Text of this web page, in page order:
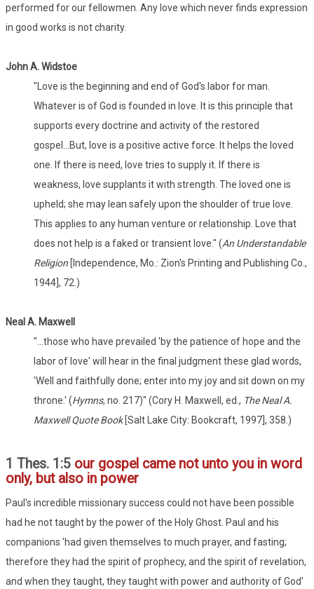
performed for our fellowmen. Any love which never finds expression
in good works is not charity.
John A. Widstoe
"Love is the beginning and end of God's labor for man.
Whatever is of God is founded in love. It is this principle that
supports every doctrine and activity of the restored
gospel...But, love is a positive active force. It helps the loved
one. If there is need, love tries to supply it. If there is
weakness, love supplants it with strength. The loved one is
upheld; she may lean safely upon the shoulder of true love.
This applies to any human venture or relationship. Love that
does not help is a faked or transient love." (An Understandable
Religion [Independence, Mo.: Zion's Printing and Publishing Co.,
1944], 72.)
Neal A. Maxwell
"...those who have prevailed 'by the patience of hope and the
labor of love' will hear in the final judgment these glad words,
'Well and faithfully done; enter into my joy and sit down on my
throne.' (Hymns, no. 217)" (Cory H. Maxwell, ed., The Neal A.
Maxwell Quote Book[Salt Lake City: Bookcraft, 1997], 358.)
1 Thes. 1:5 our gospel came not unto you in word
only, but also in power
Paul's incredible missionary success could not have been possible
had he not taught by the power of the Holy Ghost. Paul and his
companions 'had given themselves to much prayer, and fasting;
therefore they had the spirit of prophecy, and the spirit of revelation,
and when they taught, they taught with power and authority of God'